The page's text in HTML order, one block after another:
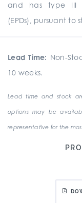
and has type III
(EPDs), pursuant to
Lead Time: Non-
10 weeks.
Lead time and stock
options may be
representative for the